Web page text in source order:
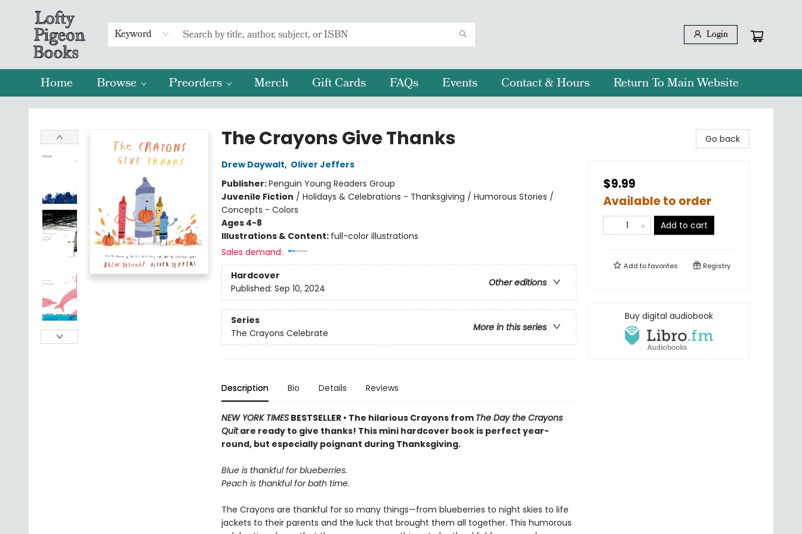
Keyword Login
Home Browse Preorders Merch Gift Cards FAQs Events Contact & Hours Return To Main Website
Lofty Pigeon Books
The Crayons Give Thanks
Drew Daywalt, Oliver Jeffers
Publisher:Penguin Young Readers Group
Juvenile Fiction / Holidays & Celebrations - Thanksgiving / Humorous Stories /
Concepts - Colors
Ages 4-8
Illustrations & Content: full-color illustrations
Sales demand:
Hardcover
Other editions
Published: Sep 10, 2024
Series
More in this series
The Crayons Celebrate
Description Bio Details Reviews
NEW YORK TIMESBESTSELLER • The hilarious Crayons from The Day the Crayons
Quitare ready to give thanks! This mini hardcover book is perfect year-
round, but especially poignant during Thanksgiving.
Blue is thankful for blueberries.
Peach is thankful for bath time.
The Crayons are thankful for so many things—from blueberries to night skies to life
jackets to their parents and the luck that brought them all together. This humorous
Go back
$9.99
Available to order
Add to cart
Add tofavorites Registry
Buy digital audiobook